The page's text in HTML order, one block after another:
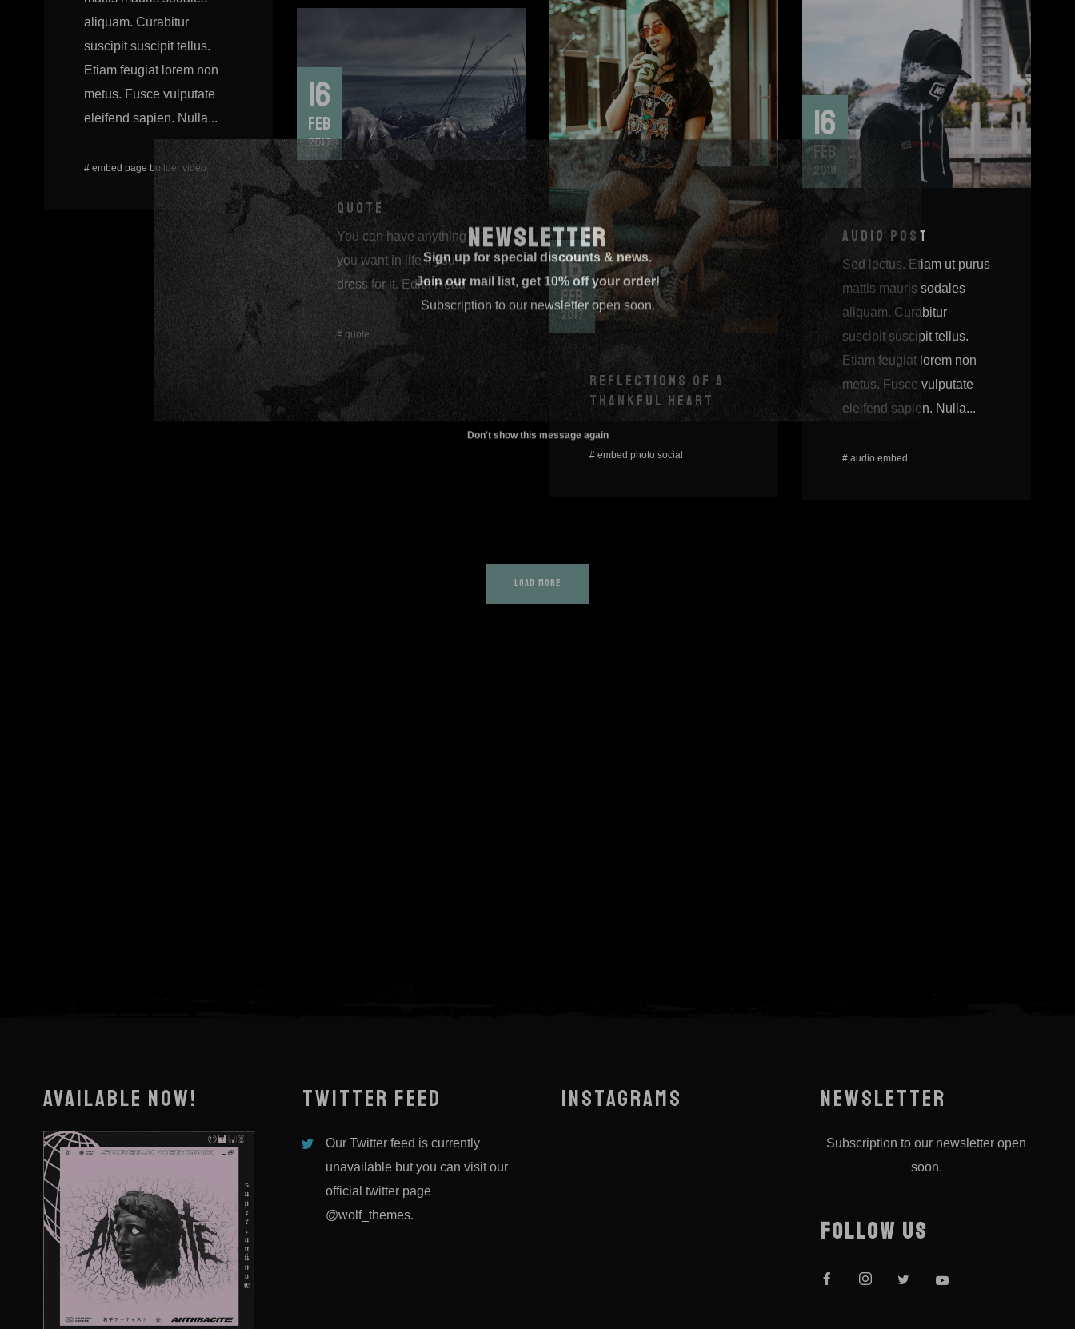
NEWSLETTER
Sign up for special discounts & news.
Join our mail list, get 10% off your order!
Subscription to our newsletter open soon.
Don't show this message again
aliquam. Curabitur
suscipit suscipit tellus.
Etiam feugiat lorem non
metus. Fusce vulputate
eleifend sapien. Nulla...
# embed page builder video
16
FEB
2018
AUDIO POST
Sed lectus. Etiam ut purus
mattis mauris sodales
aliquam. Curabitur
suscipit suscipit tellus.
Etiam feugiat lorem non
metus. Fusce vulputate
eleifend sapien. Nulla...
# audio embed
16
FEB
2017
REFLECTIONS OF A
THANKFUL HEART
# embed photo social
16
FEB
2017
QUOTE
You can have anything
you want in life if you
dress for it. Edith Head
# quote
LOAD MORE
AVAILABLE NOW!
DEATHTOSAILOR
TWITTER FEED
Our Twitter feed is currently
unavailable but you can visit our
official twitter page
@wolf_themes.
INSTAGRAMS NEWSLETTER
Subscription to our newsletter open
soon.
FOLLOW US